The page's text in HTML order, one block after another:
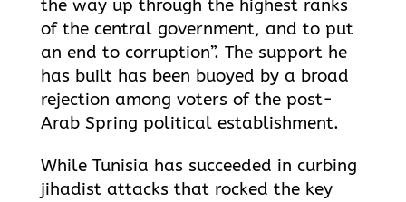
the way up through the highest ranks
of the central government, and to put
an end to corruption”. The support he
has built has been buoyed by a broad
rejection among voters of the post-
Arab Spring political establishment.
While Tunisia has succeeded in curbing
jihadist attacks that rocked the key